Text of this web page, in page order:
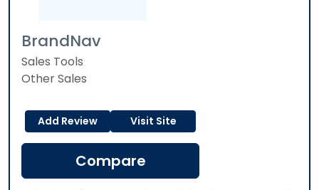
BrandNav
Sales Tools
Other Sales
Add Review Visit Site
Compare